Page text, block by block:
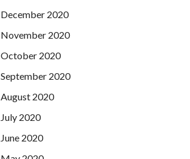
December 2020
November 2020
October 2020
September 2020
August 2020
July 2020
June 2020